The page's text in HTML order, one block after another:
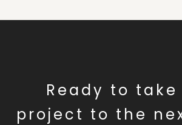
Ready to take
project to the